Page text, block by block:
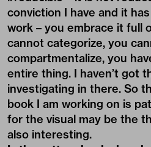
conviction I have and it
work – you embrace it full
cannot categorize, you
compartmentalize, you
entire thing. I haven’t got
investigating in there. So
book I am working on is
for the visual may be the
also interesting.